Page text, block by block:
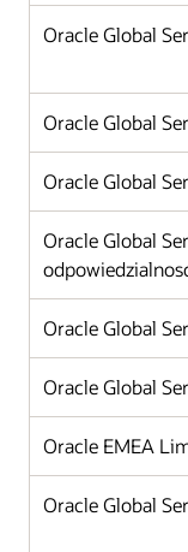
Oracle Global
Oracle Global
Oracle Global
Oracle Global
Oracle Global
Oracle Global
Oracle EMEA
Oracle Global